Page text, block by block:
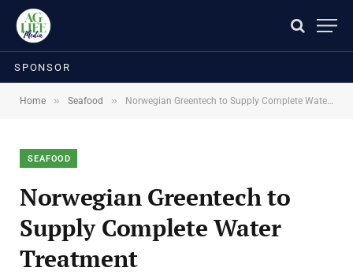
SPONSOR
Home » Seafood » Norwegian Greentech to Supply Complete Water Treatment
SEAFOOD
Norwegian Greentech to
Supply Complete Water
Treatment